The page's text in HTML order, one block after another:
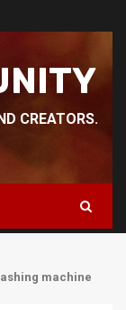
CREATORS.
machine